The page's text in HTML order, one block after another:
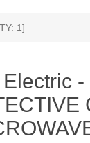
1]